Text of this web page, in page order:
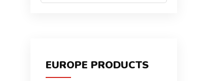
EUROPE PRODUCTS